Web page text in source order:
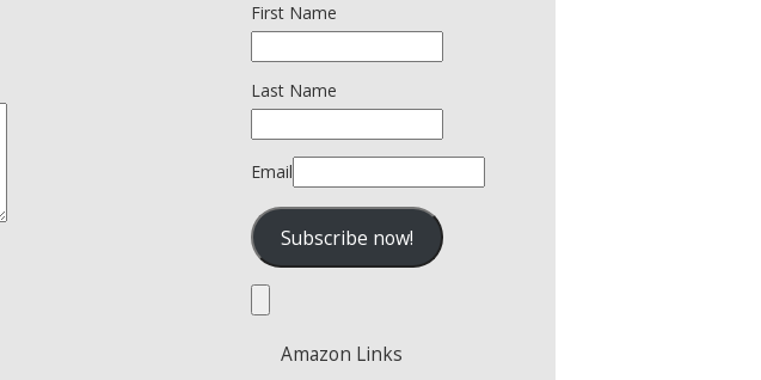
First Name
Last Name
Email
Amazon Links